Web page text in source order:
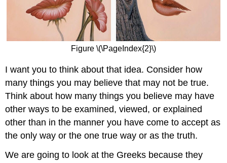
Figure \(\PageIndex{2}\)
I want you to think about that idea. Consider how
many things you may believe that may not be true.
Think about how many things you believe may have
other ways to be examined, viewed, or explained
other than in the manner you have come to accept as
the only way or the one true way or as the truth.
We are going to look at the Greeks because they